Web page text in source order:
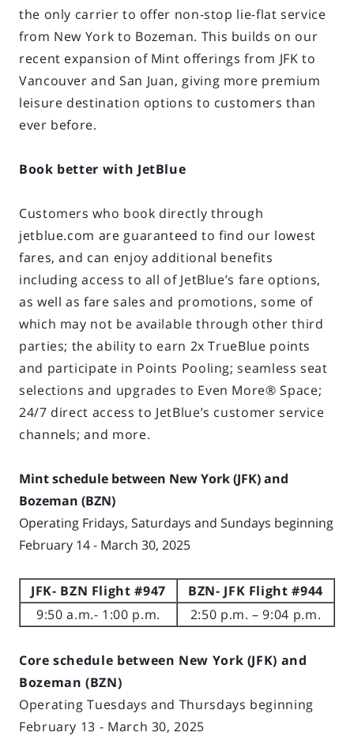
the only carrier to offer non-stop lie-flat service
from New York to Bozeman. This builds on our
recent expansion of Mint offerings from JFK to
Vancouver and San Juan, giving more premium
leisure destination options to customers than
ever before.
Book better with JetBlue
Customers who book directly through
jetblue.com are guaranteed to find our lowest
fares, and can enjoy additional benefits
including access to all of JetBlue’s fare options,
as well as fare sales and promotions, some of
which may not be available through other third
parties; the ability to earn 2x TrueBlue points
and participate in Points Pooling; seamless seat
selections and upgrades to Even More® Space;
24/7 direct access to JetBlue’s customer service
channels; and more.
Mint schedule between New York (JFK) and
Bozeman (BZN)
Operating Fridays, Saturdays and Sundays beginning
February 14 - March 30, 2025
JFK- BZN Flight #947
BZN- JFK Flight #944
9:50 a.m.- 1:00 p.m.
2:50 p.m. – 9:04 p.m.
Core schedule between New York (JFK) and
Bozeman (BZN)
Operating Tuesdays and Thursdays beginning
February 13 - March 30, 2025